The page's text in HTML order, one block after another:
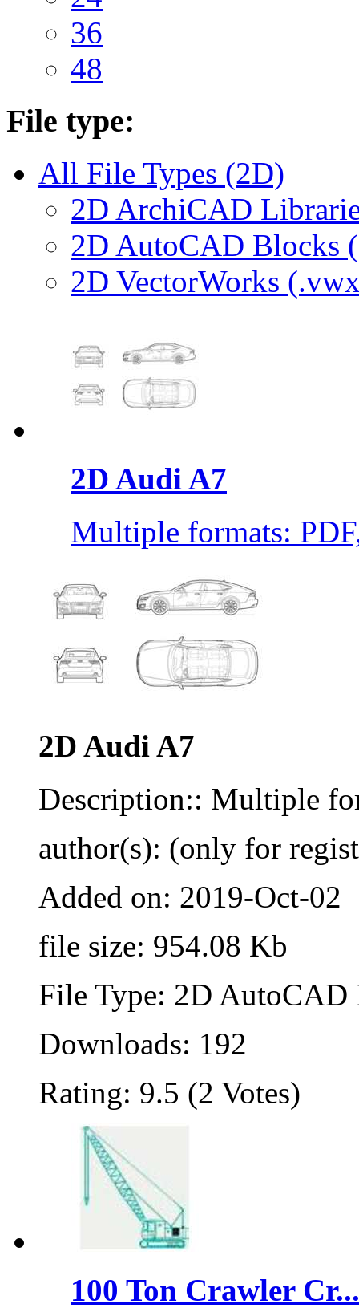
36
48
File type:
All File Types (2D)
2D ArchiCAD
2D AutoCAD Blocks
2D VectorWorks
2D Audi A7
Multiple formats:
2D Audi A7
Description:: Multiple
author(s): (only for
Added on: 2019-Oct-02
file size: 954.08 Kb
File Type: 2D
Downloads: 192
Rating: 9.5 (2 Votes)
100 Ton Crawler Cr...